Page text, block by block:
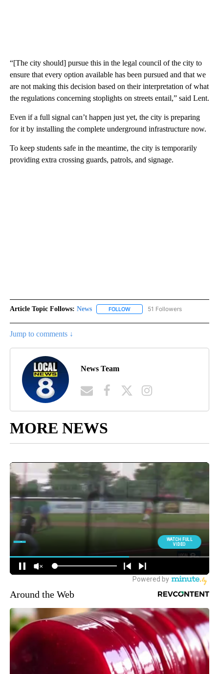
“[The city should] pursue this in the legal council of the city to
ensure that every option available has been pursued and that we
are not making this decision based on their interpretation of what
the regulations concerning stoplights on streets entail,” said Lent.
Even if a full signal can’t happen just yet, the city is preparing
for it by installing the complete underground infrastructure now.
To keep students safe in the meantime, the city is temporarily
providing extra crossing guards, patrols, and signage.
Article Topic Follows: News FOLLOW FOLLOW "NEWS" TO RECEIVE
51 Followers
Jump to comments ↓
News Team
MORE NEWS
Around the Web